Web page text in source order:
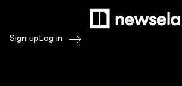
Sign up Log in